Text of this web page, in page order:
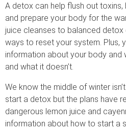
A detox can help flush out
and prepare your body for the
juice cleanses to balanced
ways to reset your system. Plus,
information about your body and
and what it doesn’t.
We know the middle of winter
start a detox but the plans have
dangerous lemon juice and
information about how to start a